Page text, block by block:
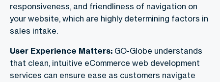
responsiveness, and friendliness of navigation on
your website, which are highly determining factors in
sales intake.
User Experience Matters: GO-Globe understands
that clean, intuitive eCommerce web development
services​ can ensure ease as customers navigate